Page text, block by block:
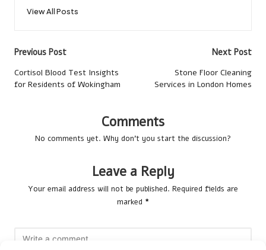
View All Posts
Post
navigation
Previous Post
Cortisol Blood Test Insights
for Residents of Wokingham
Next Post
Stone Floor Cleaning
Services in London Homes
Comments
No comments yet. Why don’t you start the discussion?
Leave a Reply
Your email address will not be published. Required fields are
marked *